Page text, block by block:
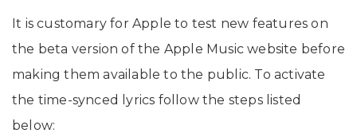
It is customary for Apple to test new features on
the beta version of the Apple Music website before
making them available to the public. To activate
the time-synced lyrics follow the steps listed
below: